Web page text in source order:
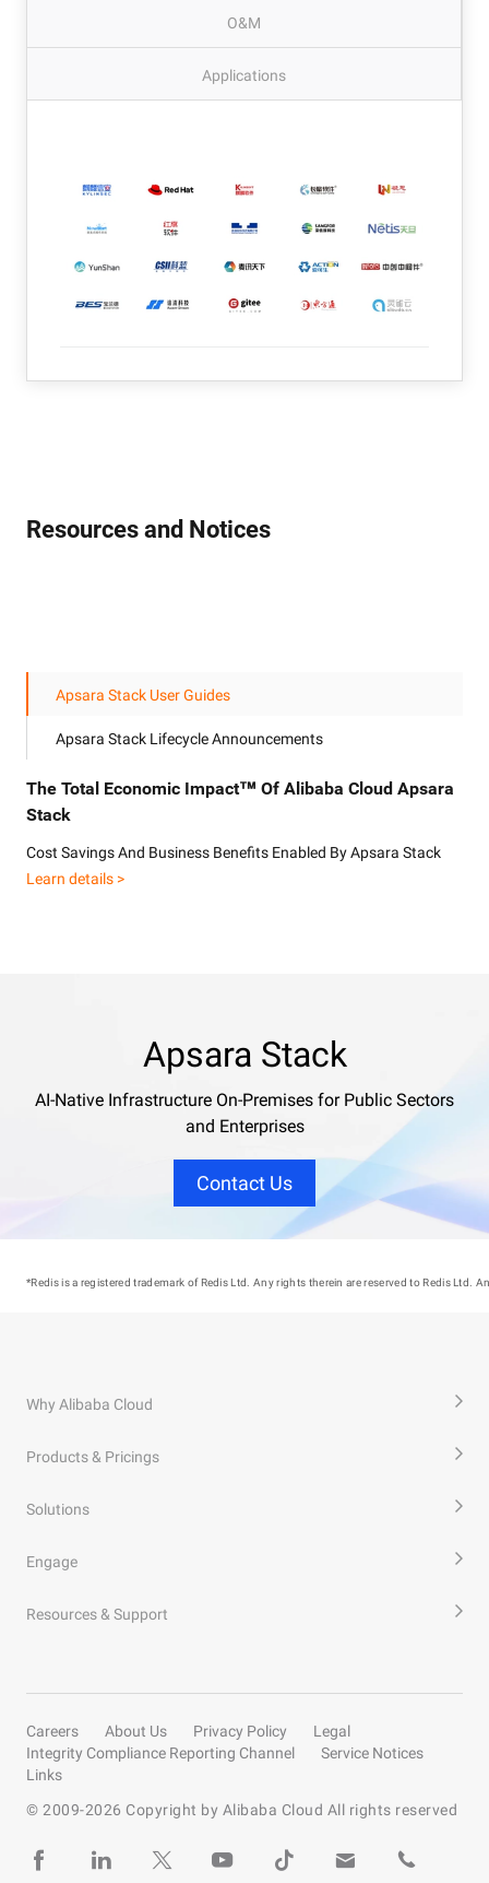
O&M
Applications
Resources and Notices
Apsara Stack User Guides
Apsara Stack Lifecycle Announcements
The Total Economic Impact™ Of Alibaba Cloud Apsara
Stack
Cost Savings And Business Benefits Enabled By Apsara Stack
Learn details >
Apsara Stack
AI-Native Infrastructure On-Premises for Public Sectors
and Enterprises
Contact Us
*Redis is a registered trademark of Redis Ltd. Any rights therein are reserved to Redis
Why Alibaba Cloud
Products & Pricings
Solutions
Engage
Resources & Support
Careers About Us Privacy Policy
Legal
Integrity Compliance Reporting Channel
Service Notices
Links
© 2009-2026 Copyright by Alibaba Cloud All rights reserved